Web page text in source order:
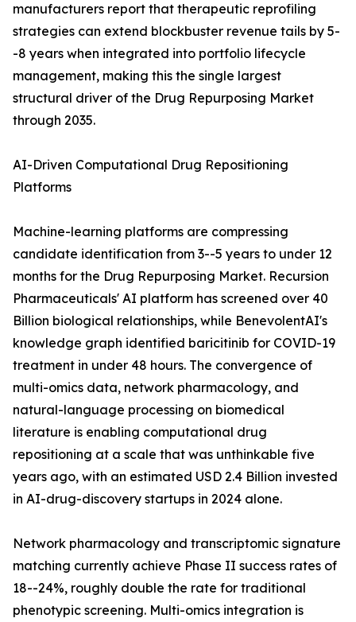
manufacturers report that therapeutic reprofiling
strategies can extend blockbuster revenue tails by 5-
-8 years when integrated into portfolio lifecycle
management, making this the single largest
structural driver of the Drug Repurposing Market
through 2035.
AI-Driven Computational Drug Repositioning
Platforms
Machine-learning platforms are compressing
candidate identification from 3--5 years to under 12
months for the Drug Repurposing Market. Recursion
Pharmaceuticals' AI platform has screened over 40
Billion biological relationships, while BenevolentAI's
knowledge graph identified baricitinib for COVID-19
treatment in under 48 hours. The convergence of
multi-omics data, network pharmacology, and
natural-language processing on biomedical
literature is enabling computational drug
repositioning at a scale that was unthinkable five
years ago, with an estimated USD 2.4 Billion invested
in AI-drug-discovery startups in 2024 alone.
Network pharmacology and transcriptomic signature
matching currently achieve Phase II success rates of
18--24%, roughly double the rate for traditional
phenotypic screening. Multi-omics integration is